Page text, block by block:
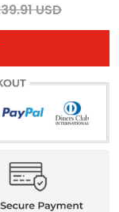
USD